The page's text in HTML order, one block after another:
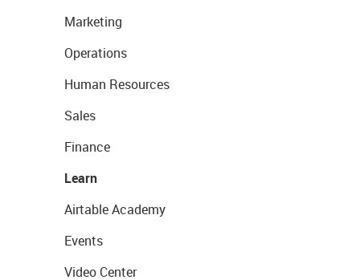
Marketing
Operations
Human Resources
Sales
Finance
Learn
Airtable Academy
Events
Video Center